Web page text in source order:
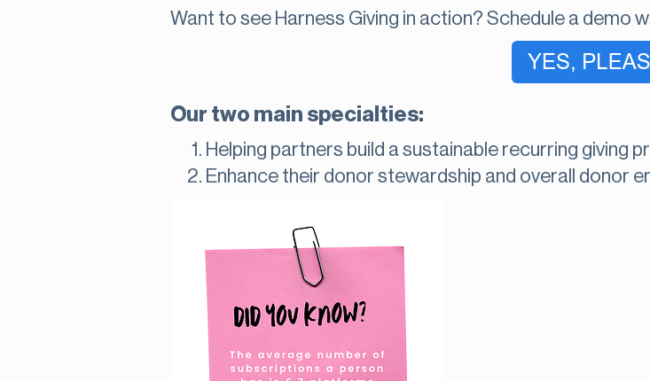
Want to see Harness Giving in action? Schedule a demo
Our two main specialties:
Helping partners build a sustainable recurring giving
Enhance their donor stewardship and overall donor